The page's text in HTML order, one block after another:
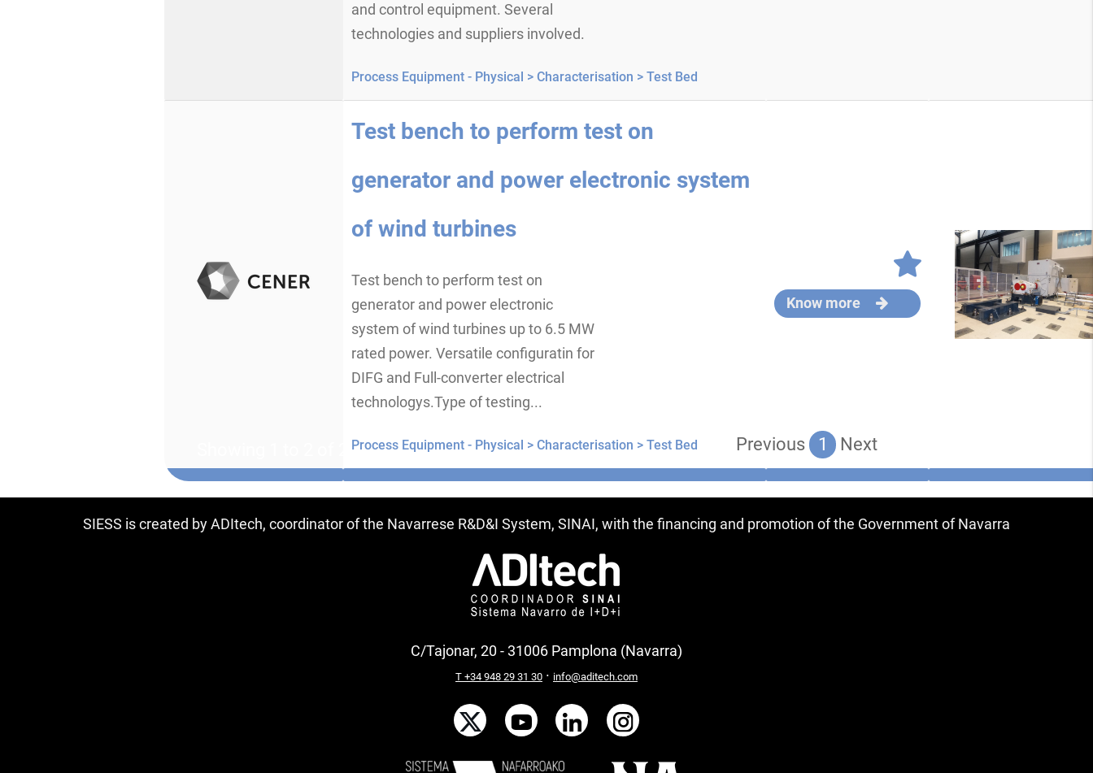
and control equipment. Several
technologies and suppliers involved.
Process Equipment - Physical > Characterisation > Test Bed
Test bench to perform test on
generator and power electronic system
of wind turbines
Test bench to perform test on
generator and power electronic
system of wind turbines up to 6.5 MW
rated power. Versatile configuratin for
DIFG and Full-converter electrical
technologys.Type of testing...
Process Equipment - Physical > Characterisation > Test Bed
Know more
Showing 1 to 2 of 2 entries Previous 1 Next
SIESS is created by ADItech, coordinator of the Navarrese R&D&I System, SINAI, with the financing and promotion of the Government of Navarra
C/Tajonar, 20 - 31006 Pamplona (Navarra)
T +34 948 29 31 30· info@aditech.com